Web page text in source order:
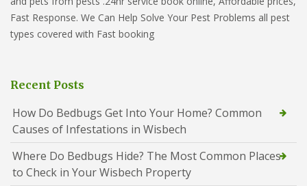
Fast Response. We Can Help Solve Your Pest Problems all pest
types covered with Fast booking
Recent Posts
How Do Bedbugs Get Into Your Home? Common
Causes of Infestations in Wisbech
Where Do Bedbugs Hide? The Most Common Places
to Check in Your Wisbech Property